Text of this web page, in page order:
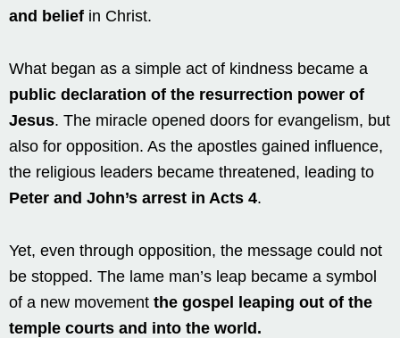
and belief in Christ.
What began as a simple act of kindness became a
public declaration of the resurrection power of
Jesus. The miracle opened doors for evangelism, but
also for opposition. As the apostles gained influence,
the religious leaders became threatened, leading to
Peter and John’s arrest in Acts 4.
Yet, even through opposition, the message could not
be stopped. The lame man’s leap became a symbol
of a new movement the gospel leaping out of the
temple courts and into the world.